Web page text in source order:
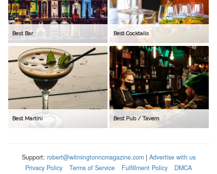
Best Bar Best Cocktails
Best Martini Best Pub / Tavern
Support: robert@wilmingtonncmagazine.com| Advertise with us
Privacy Policy
Terms of Service Fulfillment Policy DMCA